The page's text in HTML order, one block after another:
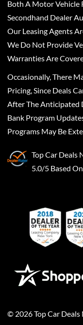
Both A Motor Vehicle
Secondhand Dealer
Our Leasing Agents
We Do Not Provide
Warranties Are
Occasionally, There
Pricing, Since Deals
After The Anticipated
Bank Program
Programs May Be
Top Car Deals
5.0/5 Based
© 2026Top Car Deals